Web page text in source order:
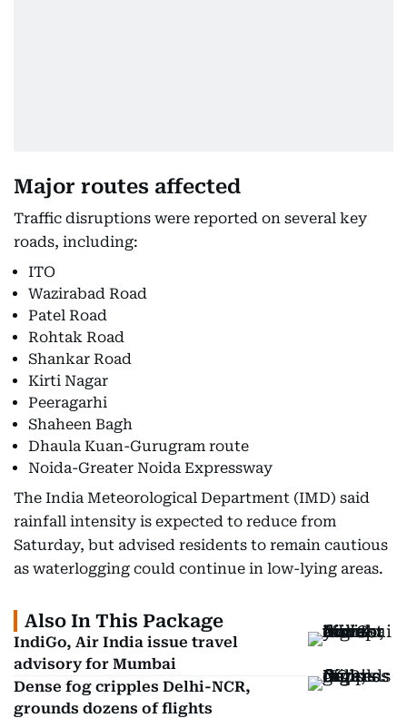
Major routes affected
Traffic disruptions were reported on several key
roads, including:
ITO
Wazirabad Road
Patel Road
Rohtak Road
Shankar Road
Kirti Nagar
Peeragarhi
Shaheen Bagh
Dhaula Kuan-Gurugram route
Noida-Greater Noida Expressway
The India Meteorological Department (IMD) said
rainfall intensity is expected to reduce from
Saturday, but advised residents to remain cautious
as waterlogging could continue in low-lying areas.
Also In This Package
IndiGo, Air India issue travel
advisory for Mumbai
Dense fog cripples Delhi-NCR,
grounds dozens of flights